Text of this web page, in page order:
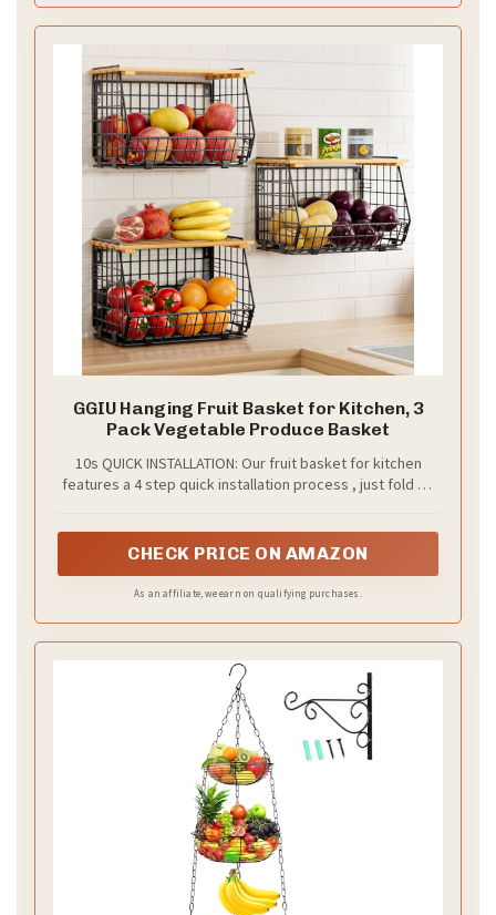
GGIU Hanging Fruit Basket for Kitchen, 3
Pack Vegetable Produce Basket
10s QUICK INSTALLATION: Our fruit basket for kitchen
features a 4 step quick installation process , just fold up
manual for you.
CHECK PRICE ON AMAZON
As an affiliate, we earn on qualifying purchases.